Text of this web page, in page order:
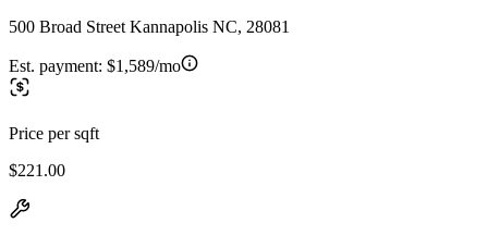
500 Broad Street Kannapolis NC, 28081
Est. payment: $1,589/mo
Price per sqft
$221.00